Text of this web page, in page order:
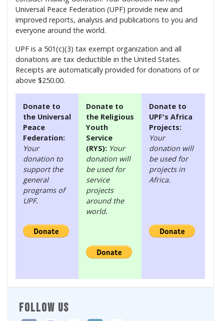
FOLLOW US
Universal Peace Federation (UPF) provide new and
improved reports, analysis and publications to you and
everyone around the world.
UPF is a 501(c)(3) tax exempt organization and all
donations are tax deductible in the United States.
Receipts are automatically provided for donations of or
above $250.00.
Donate to
the Universal
Peace
Federation:
Your
donation to
support the
general
programs of
UPF.
Donate to
the Religious
Youth
Service
(RYS): Your
donation will
be used for
service
projects
around the
world.
Donate to
UPF's Africa
Projects:
Your
donation will
be used for
projects in
Africa.